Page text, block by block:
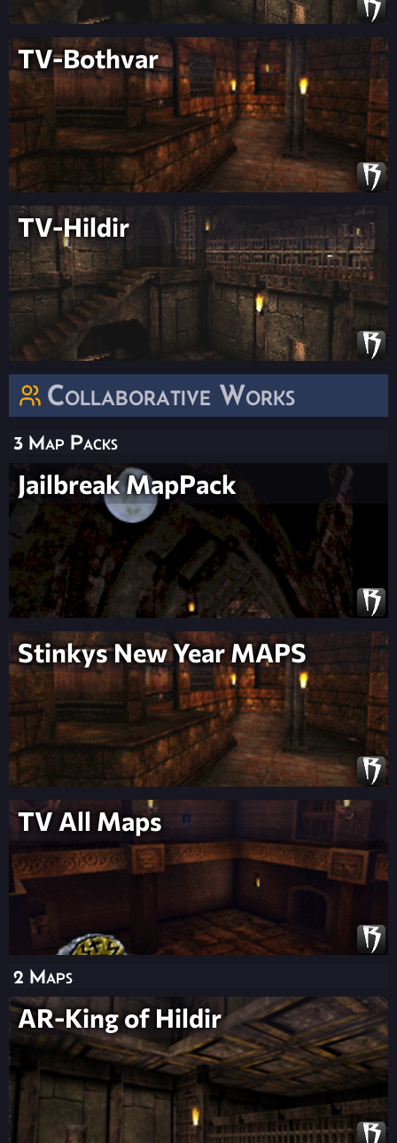
TV-Bothvar
TV-Hildir
Collaborative Works
3 Map Packs
Jailbreak MapPack
Stinkys New Year MAPS
TV All Maps
2 Maps
AR-King of Hildir